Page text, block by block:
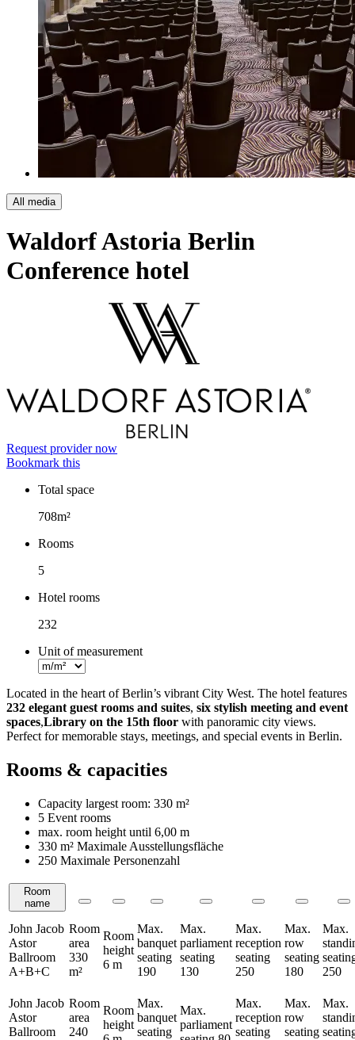
All media
Waldorf Astoria Berlin
Conference hotel
Request provider now
Bookmark this
Facts
Total space
708m²
Rooms
5
Hotel rooms
232
Unit of measurement
Located in the heart of Berlin’s vibrant City West. The hotel features
232 elegant guest rooms and suites, six stylish meeting and event
spaces,Library on the 15th floor with panoramic city views.
Perfect for memorable stays, meetings, and special events in Berlin.
Rooms & capacities
Capacity largest room: 330 m²
5 Event rooms
max. room height until 6,00 m
330 m² Maximale Ausstellungsfläche
250 Maximale Personenzahl
Rooms
Room
name
John Jacob
Astor
Ballroom
A+B+C
Room
area
330
m²
Room
height
6 m
Max.
banquet
seating
190
Max.
parliament
seating
130
Max.
reception
seating
250
Max.
row
seating
180
Max.
250
John Jacob
Astor
Ballroom
Room
area
240
Room
height
Max.
banquet
seating
Max.
parliament
Max.
reception
seating
Max.
row
seating
Max.